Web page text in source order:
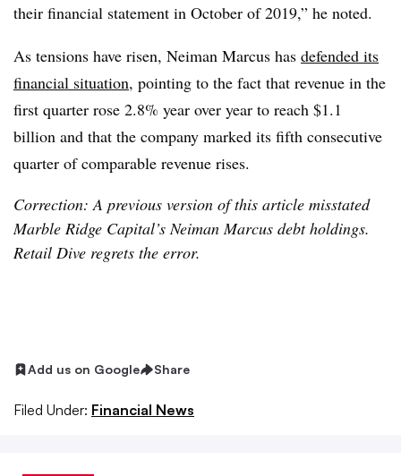
their financial statement in October of 2019,” he noted.
As tensions have risen, Neiman Marcus has defended its
financial situation, pointing to the fact that revenue in the
first quarter rose 2.8% year over year to reach $1.1
billion and that the company marked its fifth consecutive
quarter of comparable revenue rises.
Correction: A previous version of this article misstated
Marble Ridge Capital’s Neiman Marcus debt holdings.
Retail Dive regrets the error.
Add us on Google Share
Filed Under: Financial News